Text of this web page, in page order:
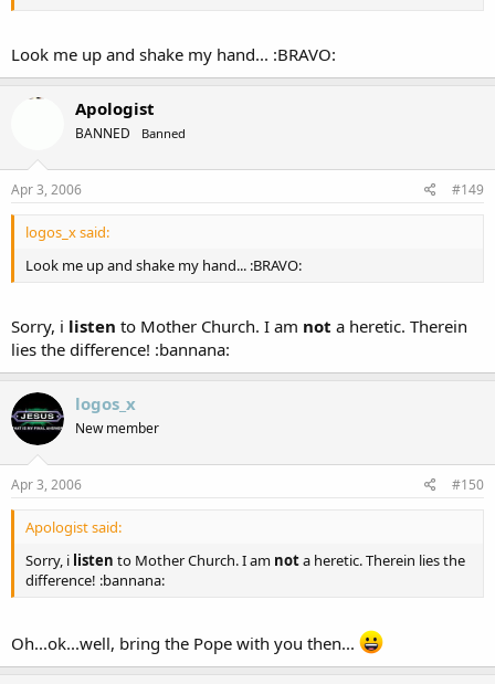
Look me up and shake my hand... :BRAVO:
Apologist
BANNED Banned
Apr 3, 2006 #149
logos_x said:
Look me up and shake my hand... :BRAVO:
Sorry, i listen to Mother Church. I am not a heretic. Therein
lies the difference! :bannana:
logos_x
New member
Apr 3, 2006 #150
Apologist said:
Sorry, i listen to Mother Church. I am nota heretic. Therein lies the
difference! :bannana:
Oh...ok...well, bring the Pope with you then...